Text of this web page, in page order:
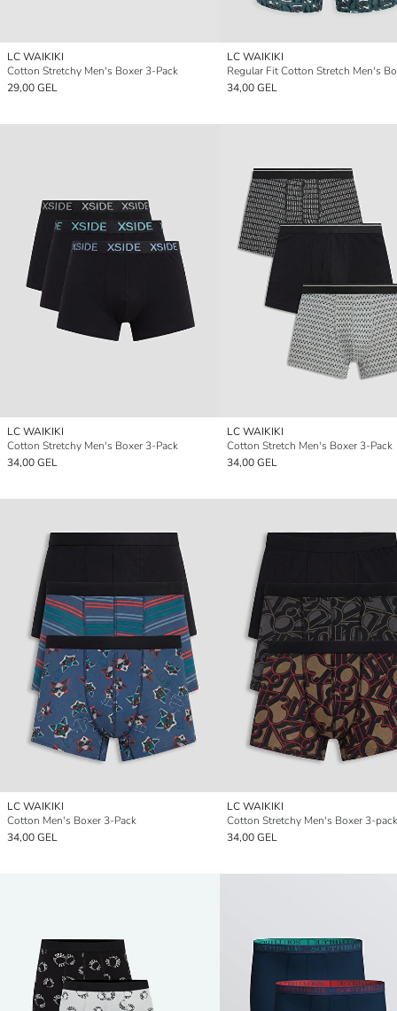
LC WAIKIKI
Cotton Stretchy Men's Boxer 3-Pack
29,00 GEL
LC WAIKIKI
34,00 GEL
LC WAIKIKI
Cotton Stretchy Men's Boxer 3-Pack
34,00 GEL
LC WAIKIKI
Cotton Stretch Men's Boxer 3-Pack
34,00 GEL
LC WAIKIKI
Cotton Men's Boxer 3-Pack
34,00 GEL
LC WAIKIKI
Cotton Stretchy Men's Boxer 3-pack
34,00 GEL